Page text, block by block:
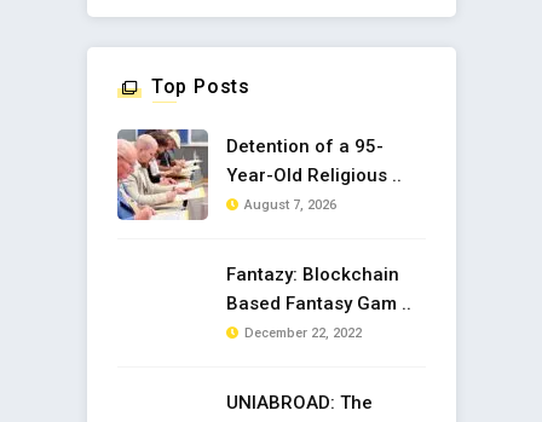
Top Posts
Detention of a 95-
Year-Old Religious ..
August 7, 2026
Fantazy: Blockchain
Based Fantasy Gam ..
December 22, 2022
UNIABROAD: The